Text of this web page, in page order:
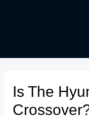
Is The